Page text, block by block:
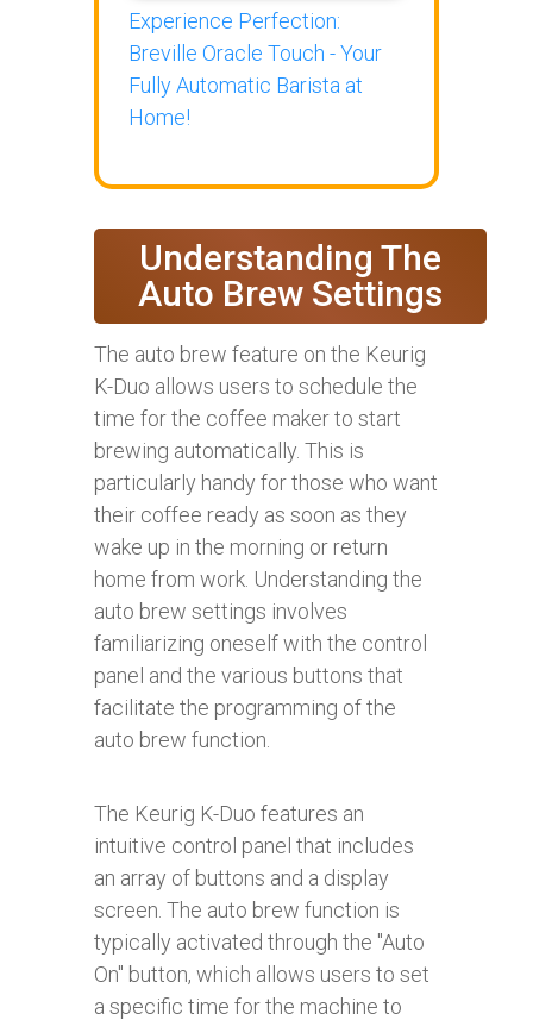
Experience Perfection:
Breville Oracle Touch - Your
Fully Automatic Barista at
Home!
Understanding The
Auto Brew Settings
The auto brew feature on the Keurig
K-Duo allows users to schedule the
time for the coffee maker to start
brewing automatically. This is
particularly handy for those who want
their coffee ready as soon as they
wake up in the morning or return
home from work. Understanding the
auto brew settings involves
familiarizing oneself with the control
panel and the various buttons that
facilitate the programming of the
auto brew function.
The Keurig K-Duo features an
intuitive control panel that includes
an array of buttons and a display
screen. The auto brew function is
typically activated through the "Auto
On" button, which allows users to set
a specific time for the machine to